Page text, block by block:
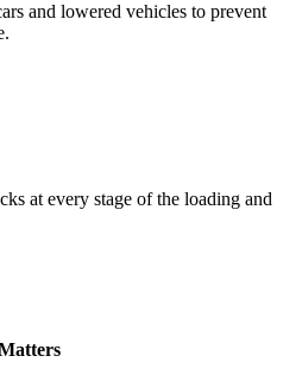
and lowered vehicles to prevent
at every stage of the loading and